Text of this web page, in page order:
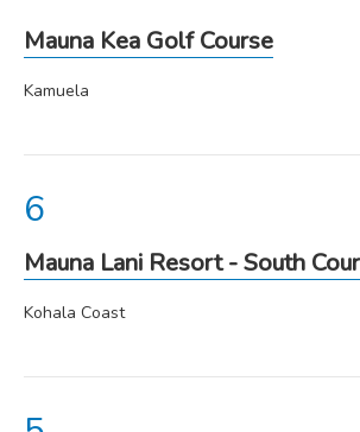
Mauna Lani Resort - South
Kohala Coast
Mauna Kea Golf Course
Kamuela